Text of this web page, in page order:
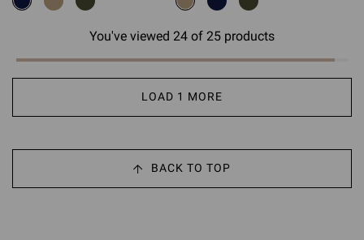
You've viewed 24 of 25 products
LOAD 1 MORE
BACK TO TOP